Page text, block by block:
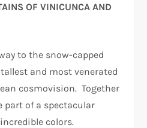
OF VINICUNCA AND
to the snow-capped
and most venerated
cosmovision. Together
part of a spectacular
colors.